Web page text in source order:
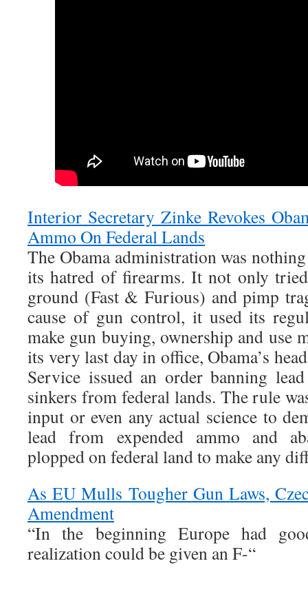
Interior Secretary Zinke Revokes
Ammo On Federal Lands
The Obama administration was
its hatred of firearms. It not only
ground (Fast & Furious) and pimp
cause of gun control, it used its
make gun buying, ownership and use
its very last day in office, Obama’s
Service issued an order banning
sinkers from federal lands. The rule
input or even any actual science to
lead from expended ammo and
plopped on federal land to make any
As EU Mulls Tougher Gun Laws,
Amendment
“In the beginning Europe had
realization could be given an F-“